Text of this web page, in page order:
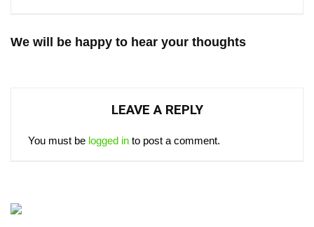
We will be happy to hear your thoughts
LEAVE A REPLY
You must be logged in to post a comment.